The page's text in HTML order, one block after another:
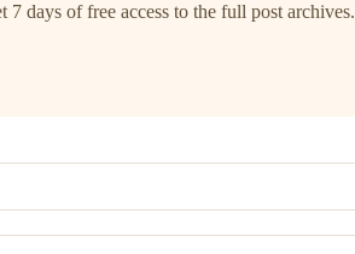
7 days of free access to the full post archives.